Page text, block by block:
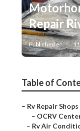
Repair
Published en
Table of
– Rv Repair
– OCRV
– Rv Air